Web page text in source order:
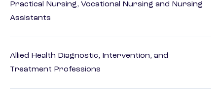
Practical Nursing, Vocational Nursing and Nursing
Assistants
Allied Health Diagnostic, Intervention, and
Treatment Professions